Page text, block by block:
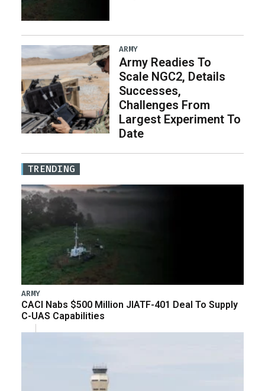
ARMY
Army Readies To
Scale NGC2, Details
Successes,
Challenges From
Largest Experiment To
Date
TRENDING
ARMY
CACI Nabs $500 Million JIATF-401 Deal To Supply
C-UAS Capabilities